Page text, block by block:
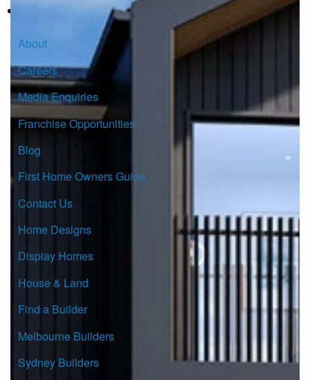
About
Careers
Media Enquiries
Franchise Opportunities
Blog
First Home Owners Guide
Contact Us
Home Designs
Display Homes
House & Land
Find a Builder
Melbourne Builders
Sydney Builders